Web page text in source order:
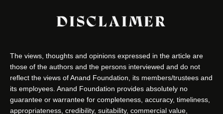
DISCLAIMER
The views, thoughts and opinions expressed in the article are
those of the authors and the persons interviewed and do not
reflect the views of Anand Foundation, its members/trustees and
its employees. Anand Foundation provides absolutely no
guarantee or warrantee for completeness, accuracy, timeliness,
appropriateness, credibility, suitability, commercial value,